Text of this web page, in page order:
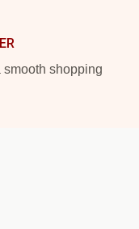
smooth shopping